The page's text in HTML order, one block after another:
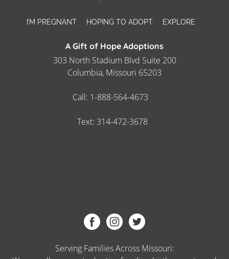
I’M PREGNANT HOPING TO ADOPT EXPLORE
A Gift of Hope Adoptions
303 North Stadium Blvd Suite 200
Columbia, Missouri 65203
Call: 1-888-564-4673
Text: 314-472-3678
Serving Families Across Missouri: